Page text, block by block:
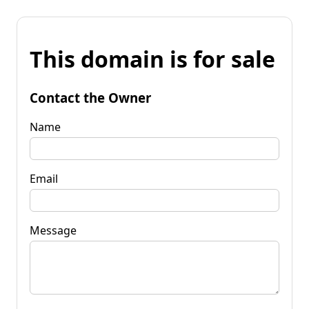
This domain is for sale
Contact the Owner
Name
Email
Message